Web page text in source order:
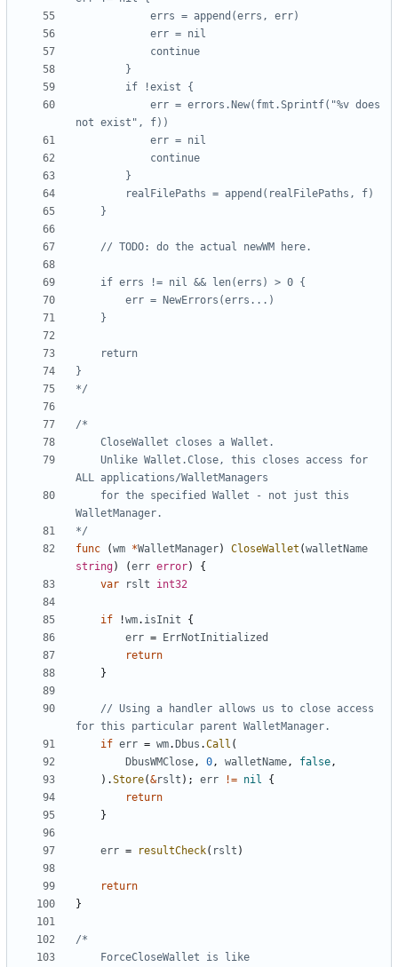
*/
*/
func
(wm *WalletManager) CloseWallet (walletName
string) (err error)
{
var
rslt int32
if !wm. isInit
{
err =
ErrNotInitialized
return
}
// Using a handler allows us to close access
for this particular parent WalletManager.
if err = wm. Dbus .Call (
DbusWMClose, 0, walletName, false,
) .Store(&rslt ) ; err != nil
{
return
}
err = resultCheck( rslt )
return
}